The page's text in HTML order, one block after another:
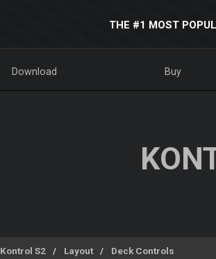
THE #1 MOST
Download Buy
Kontrol S2 Layout Deck Controls